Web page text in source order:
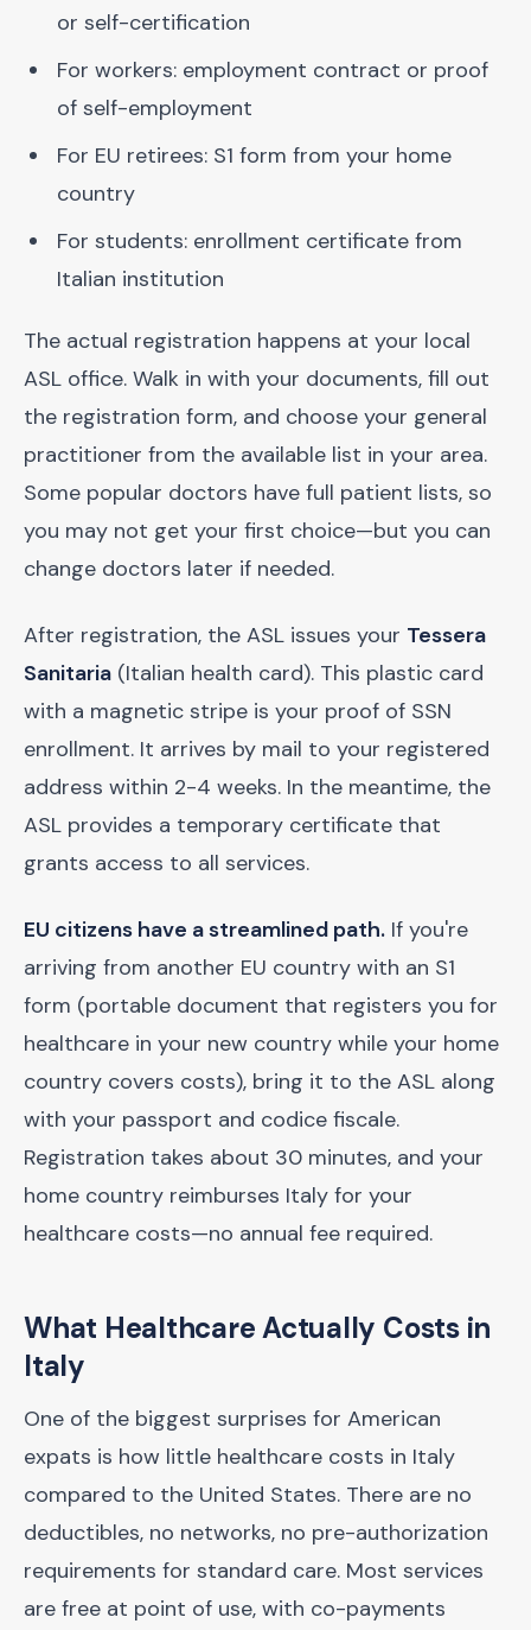
or self-certification
For workers: employment contract or proof
of self-employment
For EU retirees: S1 form from your home
country
For students: enrollment certificate from
Italian institution
The actual registration happens at your local
ASL office. Walk in with your documents, fill out
the registration form, and choose your general
practitioner from the available list in your area.
Some popular doctors have full patient lists, so
you may not get your first choice—but you can
change doctors later if needed.
After registration, the ASL issues your Tessera
Sanitaria (Italian health card). This plastic card
with a magnetic stripe is your proof of SSN
enrollment. It arrives by mail to your registered
address within 2-4 weeks. In the meantime, the
ASL provides a temporary certificate that
grants access to all services.
EU citizens have a streamlined path. If you're
arriving from another EU country with an S1
form (portable document that registers you for
healthcare in your new country while your home
country covers costs), bring it to the ASL along
with your passport and codice fiscale.
Registration takes about 30 minutes, and your
home country reimburses Italy for your
healthcare costs—no annual fee required.
What Healthcare Actually Costs in
Italy
One of the biggest surprises for American
expats is how little healthcare costs in Italy
compared to the United States. There are no
deductibles, no networks, no pre-authorization
requirements for standard care. Most services
are free at point of use, with co-payments